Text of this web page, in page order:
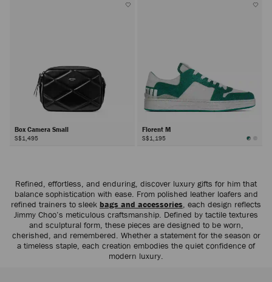
Box Camera Small
S$1,495
Florent M
S$1,195
Refined, effortless, and enduring, discover luxury gifts for him that
balance sophistication with ease. From polished leather loafers and
refined trainers to sleek bags and accessories, each design reflects
Jimmy Choo’s meticulous craftsmanship. Defined by tactile textures
and sculptural form, these pieces are designed to be worn,
cherished, and remembered. Whether a statement for the season or
a timeless staple, each creation embodies the quiet confidence of
modern luxury.